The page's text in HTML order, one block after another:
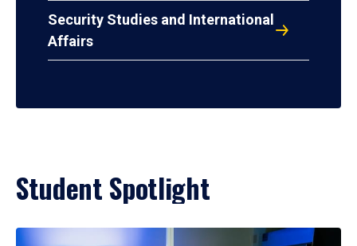
Security Studies and International
Affairs
Student Spotlight